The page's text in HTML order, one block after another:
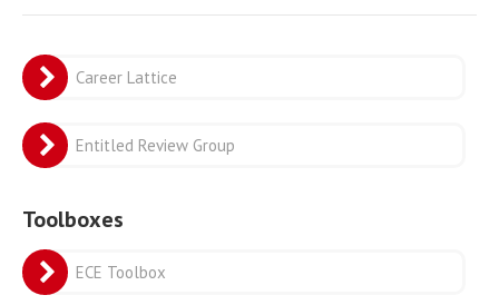
Career Lattice
Entitled Review Group
Toolboxes
ECE Toolbox